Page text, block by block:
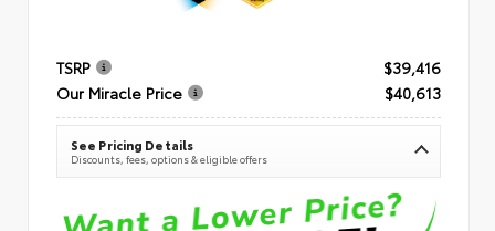
TSRP
$39,416
Our Miracle Price
$40,613
See Pricing Details
Discounts, fees, options & eligible offers